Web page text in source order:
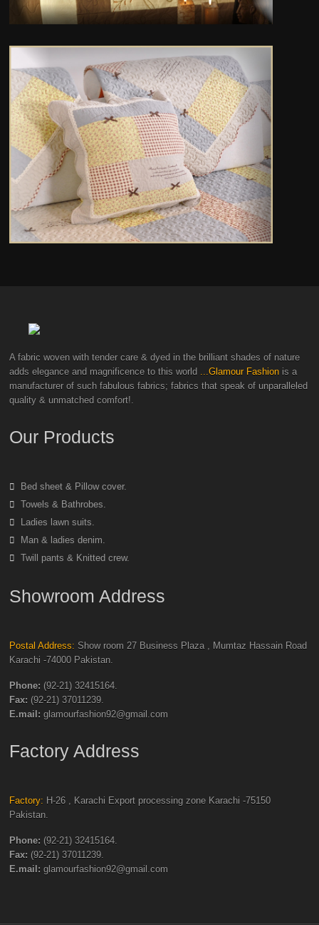
A fabric woven with tender care & dyed in the brilliant shades of nature
adds elegance and magnificence to this world ...Glamour Fashion is a
manufacturer of such fabulous fabrics; fabrics that speak of unparalleled
quality & unmatched comfort!.
Our Products
Bed sheet & Pillow cover.
Towels & Bathrobes.
Ladies lawn suits.
Man & ladies denim.
Twill pants & Knitted crew.
Showroom Address
Postal Address:Show room 27 Business Plaza , Mumtaz Hassain Road
Karachi -74000 Pakistan.
Phone: (92-21) 32415164.
Fax: (92-21) 37011239.
E.mail:glamourfashion92@gmail.com
Factory Address
Factory: H-26 , Karachi Export processing zone Karachi -75150
Pakistan.
Phone: (92-21) 32415164.
Fax: (92-21) 37011239.
E.mail:glamourfashion92@gmail.com